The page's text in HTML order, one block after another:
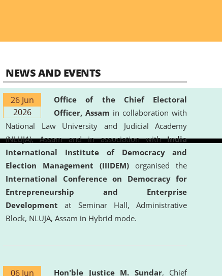
NEWS AND EVENTS
26 Jun
2026
Office of the Chief Electoral
Officer, Assam in collaboration with
National Law University and Judicial Academy
(NLUJA), Assam and in association withIndia
International Institute of Democracy and
Election Management (IIIDEM) organised the
International Conference on Democracy for
Entrepreneurship and Enterprise
Development at Seminar Hall, Administrative
Block, NLUJA, Assam in Hybrid mode.
06 Jun
Hon'ble Justice M. Sundar, Chief